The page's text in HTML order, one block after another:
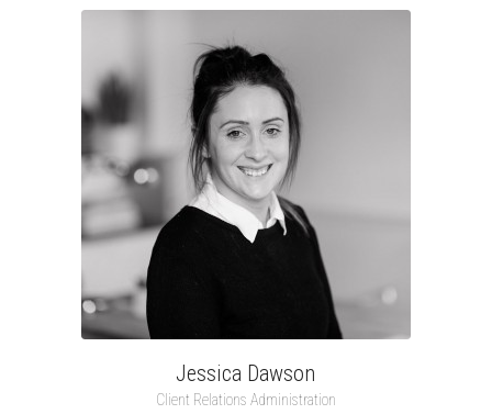
Jessica Dawson
Client Relations Administration